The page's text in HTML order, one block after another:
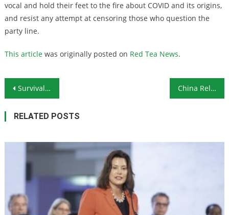
vocal and hold their feet to the fire about COVID and its origins,
and resist any attempt at censoring those who question the
party line.
This articlewas originally posted on Red Tea News.
Post navigation
Survival Ammunition: The 10-Gauge Shotshell China Releases Video Simulation of Attack on US Base in Guam
RELATED POSTS